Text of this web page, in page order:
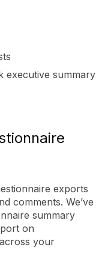
executive summary
exports
comments. We’ve
summary
on
your